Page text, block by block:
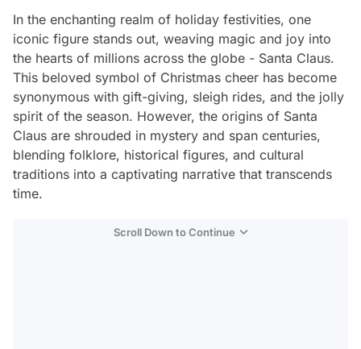
In the enchanting realm of holiday festivities, one
iconic figure stands out, weaving magic and joy into
the hearts of millions across the globe - Santa Claus.
This beloved symbol of Christmas cheer has become
synonymous with gift-giving, sleigh rides, and the jolly
spirit of the season. However, the origins of Santa
Claus are shrouded in mystery and span centuries,
blending folklore, historical figures, and cultural
traditions into a captivating narrative that transcends
time.
Scroll Down to Continue